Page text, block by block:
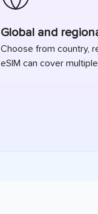
Global and
Choose from country,
eSIM can cover